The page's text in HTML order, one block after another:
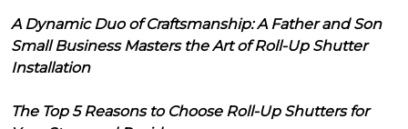
A Dynamic Duo of Craftsmanship: A Father and Son
Small Business Masters the Art of Roll-Up Shutter
Installation
The Top 5 Reasons to Choose Roll-Up Shutters for